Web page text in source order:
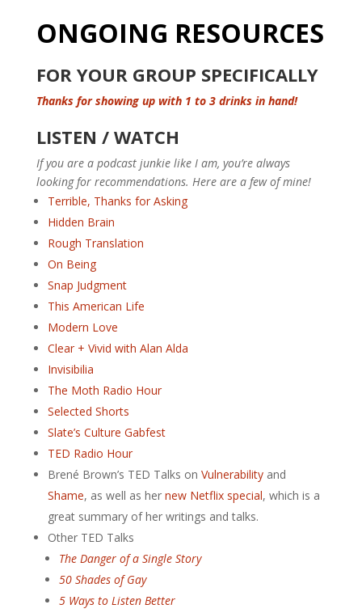
ONGOING RESOURCES
FOR YOUR GROUP SPECIFICALLY
Thanks for showing up with 1 to 3 drinks in hand!
LISTEN / WATCH
If you are a podcast junkie like I am, you’re always
looking for recommendations. Here are a few of mine!
Terrible, Thanks for Asking
Hidden Brain
Rough Translation
On Being
Snap Judgment
This American Life
Modern Love
Clear + Vivid with Alan Alda
Invisibilia
The Moth Radio Hour
Selected Shorts
Slate’s Culture Gabfest
TED Radio Hour
Brené Brown’s TED Talks on Vulnerabilityand
Shame, as well as her new Netflix special, which is a
great summary of her writings and talks.
Other TED Talks
The Danger of a Single Story
50 Shades of Gay
5 Ways to Listen Better